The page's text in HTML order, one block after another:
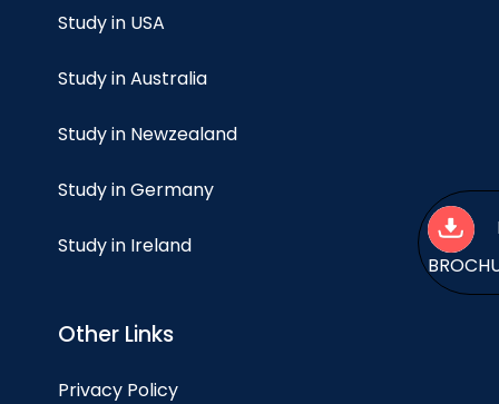
Study in USA
Study in Australia
Study in Newzealand
Study in Germany
Study in Ireland
Other Links
Privacy Policy